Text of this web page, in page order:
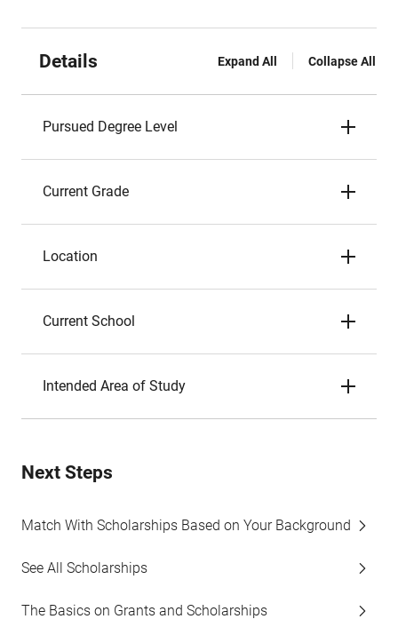
Details Expand All Collapse All
Pursued Degree Level
Current Grade
Location
Current School
Intended Area of Study
Next Steps
Match With Scholarships Based on Your Background
See All Scholarships
The Basics on Grants and Scholarships